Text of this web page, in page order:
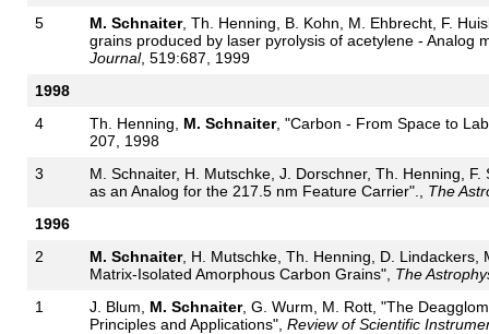
5
M. Schnaiter, Th. Henning, B. Kohn, M. Ehbrecht, F.
grains produced by laser pyrolysis of acetylene - Analog
Journal, 519:687, 1999
1998
4
Th. Henning, M. Schnaiter, "Carbon - From Space to
207, 1998
3
M. Schnaiter, H. Mutschke, J. Dorschner, Th. Henning,
as an Analog for the 217.5 nm Feature Carrier"., The
1996
2
M. Schnaiter, H. Mutschke, Th. Henning, D. Lindackers,
Matrix-Isolated Amorphous Carbon Grains", The
1
J. Blum, M. Schnaiter, G. Wurm, M. Rott, "The
Principles and Applications", Review of Scientific